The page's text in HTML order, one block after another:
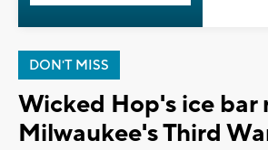
DON'T MISS
Wicked Hop's ice bar
Milwaukee's Third